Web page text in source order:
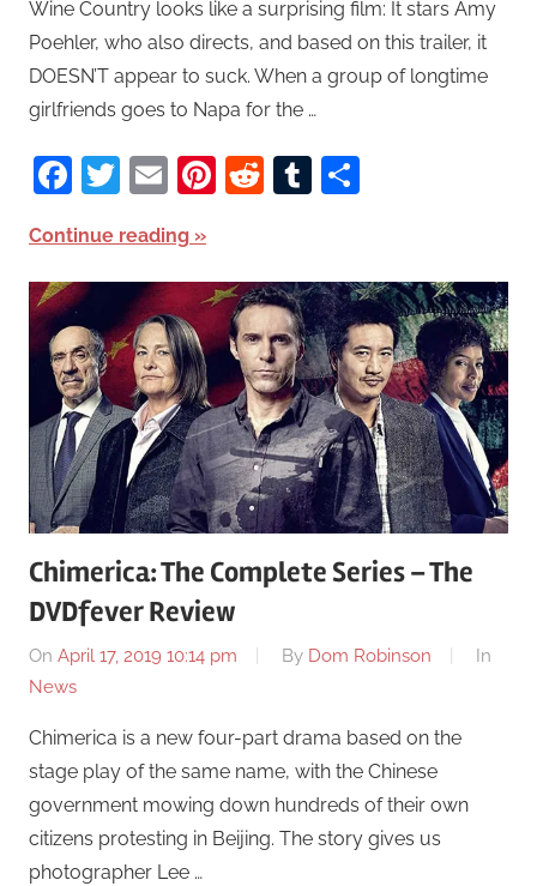
Wine Country looks like a surprising film: It stars Amy
Poehler, who also directs, and based on this trailer, it
DOESN’T appear to suck. When a group of longtime
girlfriends goes to Napa for the …
Facebook
Twitter
EmailPinterest
RedditTumblr
Continue reading
Chimerica: The Complete Series – The
DVDfever Review
On April 17, 2019 10:14 pm By Dom Robinson
In
News
Chimerica is a new four-part drama based on the
stage play of the same name, with the Chinese
government mowing down hundreds of their own
citizens protesting in Beijing. The story gives us
photographer Lee …